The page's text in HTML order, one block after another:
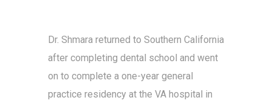
Dr. Shmara returned to Southern California
after completing dental school and went
on to complete a one-year general
practice residency at the VA hospital in